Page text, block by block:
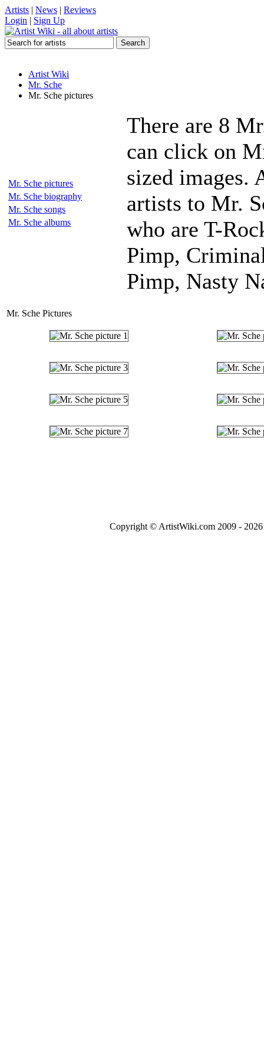
Artists | News | Reviews
Login | Sign Up
Artist Wiki
Mr. Sche
Mr. Sche pictures
Mr. Sche pictures
Mr. Sche biography
Mr. Sche songs
Mr. Sche albums
There are 8
can click on
sized images.
artists to Mr.
who are T-
Pimp,
Pimp, Nasty
Mr. Sche Pictures
Copyright © ArtistWiki.com 2009 -